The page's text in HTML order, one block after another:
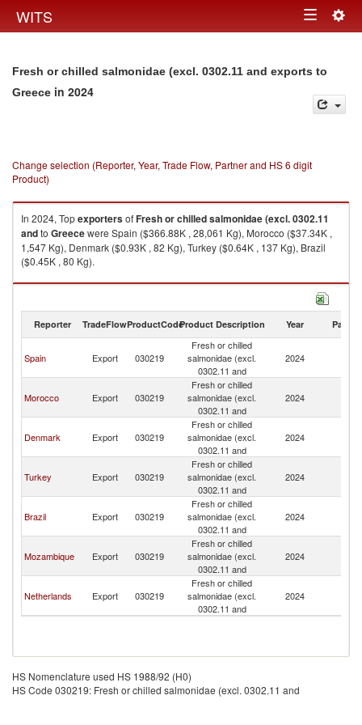
WITS Toggle
Fresh or chilled salmonidae (excl. 0302.11 and exports to
Greece in 2024
Change selection (Reporter, Year, Trade Flow, Partner and HS 6 digit
Product)
In 2024, TopexportersofFresh or chilled salmonidae (excl. 0302.11
andto Greecewere Spain ($366.88K , 28,061 Kg), Morocco ($37.34K ,
1,547 Kg), Denmark ($0.93K , 82 Kg), Turkey ($0.64K , 137 Kg), Brazil
($0.45K , 80 Kg).
Fresh or chilled salmonidae (excl. 0302.11 and imports by country in
Reporter TradeFlowProductCodeProduct Description Year Partner
Spain Export 030219
Fresh or chilled
salmonidae (excl.
0302.11 and
2024
Morocco Export 030219
Fresh or chilled
salmonidae (excl.
0302.11 and
2024
Denmark Export 030219
Fresh or chilled
salmonidae (excl.
0302.11 and
2024
Turkey Export 030219
Fresh or chilled
salmonidae (excl.
0302.11 and
2024
Brazil Export 030219
Fresh or chilled
salmonidae (excl.
0302.11 and
2024
Mozambique Export 030219
Fresh or chilled
salmonidae (excl.
0302.11 and
2024
Netherlands Export 030219
Fresh or chilled
salmonidae (excl.
0302.11 and
2024
HS Nomenclature used HS 1988/92 (H0)
HS Code 030219: Fresh or chilled salmonidae (excl. 0302.11 and